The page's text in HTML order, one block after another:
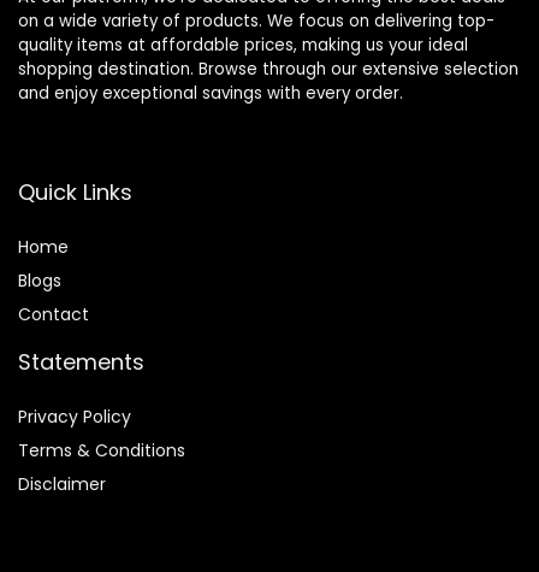
on a wide variety of products. We focus on delivering top-
quality items at affordable prices, making us your ideal
shopping destination. Browse through our extensive selection
and enjoy exceptional savings with every order.
Quick Links
Home
Blogs
Contact
Statements
Privacy Policy
Terms & Conditions
Disclaimer